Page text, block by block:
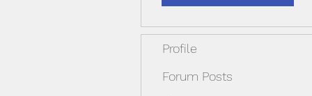
Profile
Forum Posts